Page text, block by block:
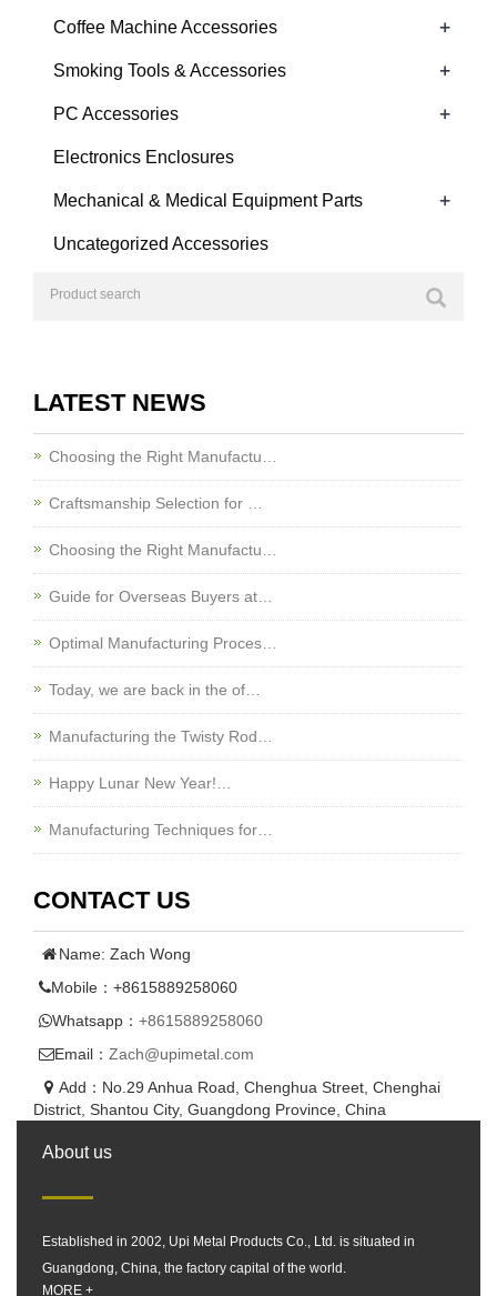
Coffee Machine Accessories +
Smoking Tools & Accessories +
PC Accessories +
Electronics Enclosures
Mechanical & Medical Equipment Parts +
Uncategorized Accessories
LATEST NEWS
Choosing the Right Manufactu…
Craftsmanship Selection for …
Choosing the Right Manufactu…
Guide for Overseas Buyers at…
Optimal Manufacturing Proces…
Today, we are back in the of…
Manufacturing the Twisty Rod…
Happy Lunar New Year!…
Manufacturing Techniques for…
CONTACT US
Name: Zach Wong
Mobile：+8615889258060
Whatsapp： +8615889258060
Email： Zach@upimetal.com
Add：No.29 Anhua Road, Chenghua Street, Chenghai
District, Shantou City, Guangdong Province, China
About us
Established in 2002, Upi Metal Products Co., Ltd. is situated in
Guangdong, China, the factory capital of the world.
MORE +